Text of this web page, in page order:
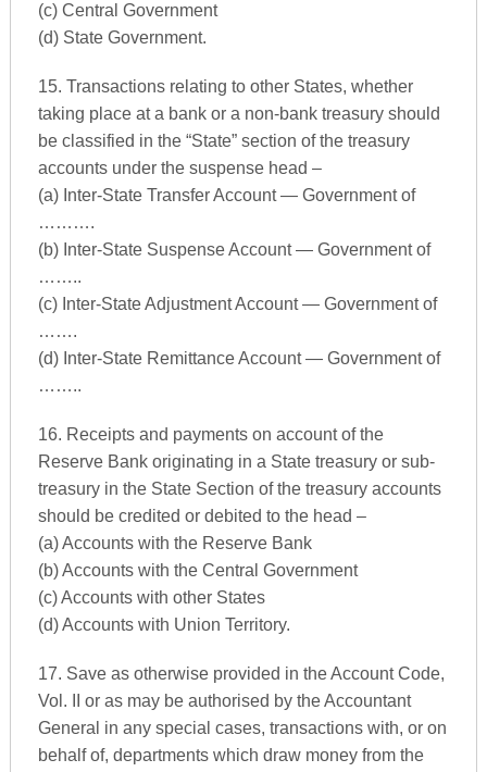
(c) Central Government
(d) State Government.
15. Transactions relating to other States, whether
taking place at a bank or a non-bank treasury should
be classified in the “State” section of the treasury
accounts under the suspense head –
(a) Inter-State Transfer Account — Government of
……….
(b) Inter-State Suspense Account — Government of
……..
(c) Inter-State Adjustment Account — Government of
…….
(d) Inter-State Remittance Account — Government of
……..
16. Receipts and payments on account of the
Reserve Bank originating in a State treasury or sub-
treasury in the State Section of the treasury accounts
should be credited or debited to the head –
(a) Accounts with the Reserve Bank
(b) Accounts with the Central Government
(c) Accounts with other States
(d) Accounts with Union Territory.
17. Save as otherwise provided in the Account Code,
Vol. II or as may be authorised by the Accountant
General in any special cases, transactions with, or on
behalf of, departments which draw money from the